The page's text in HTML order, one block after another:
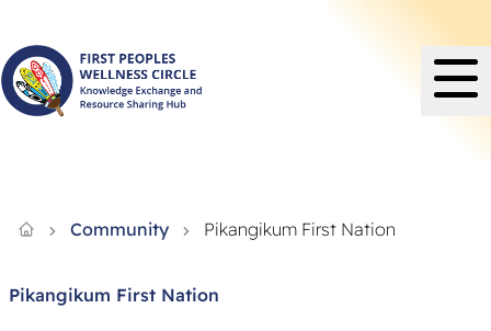
Community Pikangikum First Nation
Pikangikum First Nation